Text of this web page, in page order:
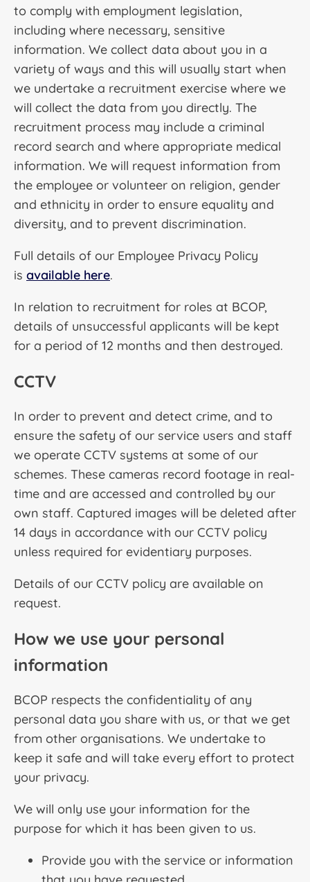
to comply with employment legislation,
including where necessary, sensitive
information. We collect data about you in a
variety of ways and this will usually start when
we undertake a recruitment exercise where we
will collect the data from you directly. The
recruitment process may include a criminal
record search and where appropriate medical
information. We will request information from
the employee or volunteer on religion, gender
and ethnicity in order to ensure equality and
diversity, and to prevent discrimination.
Full details of our Employee Privacy Policy
is available here.
In relation to recruitment for roles at BCOP,
details of unsuccessful applicants will be kept
for a period of 12 months and then destroyed.
CCTV
In order to prevent and detect crime, and to
ensure the safety of our service users and staff
we operate CCTV systems at some of our
schemes. These cameras record footage in real-
time and are accessed and controlled by our
own staff. Captured images will be deleted after
14 days in accordance with our CCTV policy
unless required for evidentiary purposes.
Details of our CCTV policy are available on
request.
How we use your personal
information
BCOP respects the confidentiality of any
personal data you share with us, or that we get
from other organisations. We undertake to
keep it safe and will take every effort to protect
your privacy.
We will only use your information for the
purpose for which it has been given to us.
Provide you with the service or information